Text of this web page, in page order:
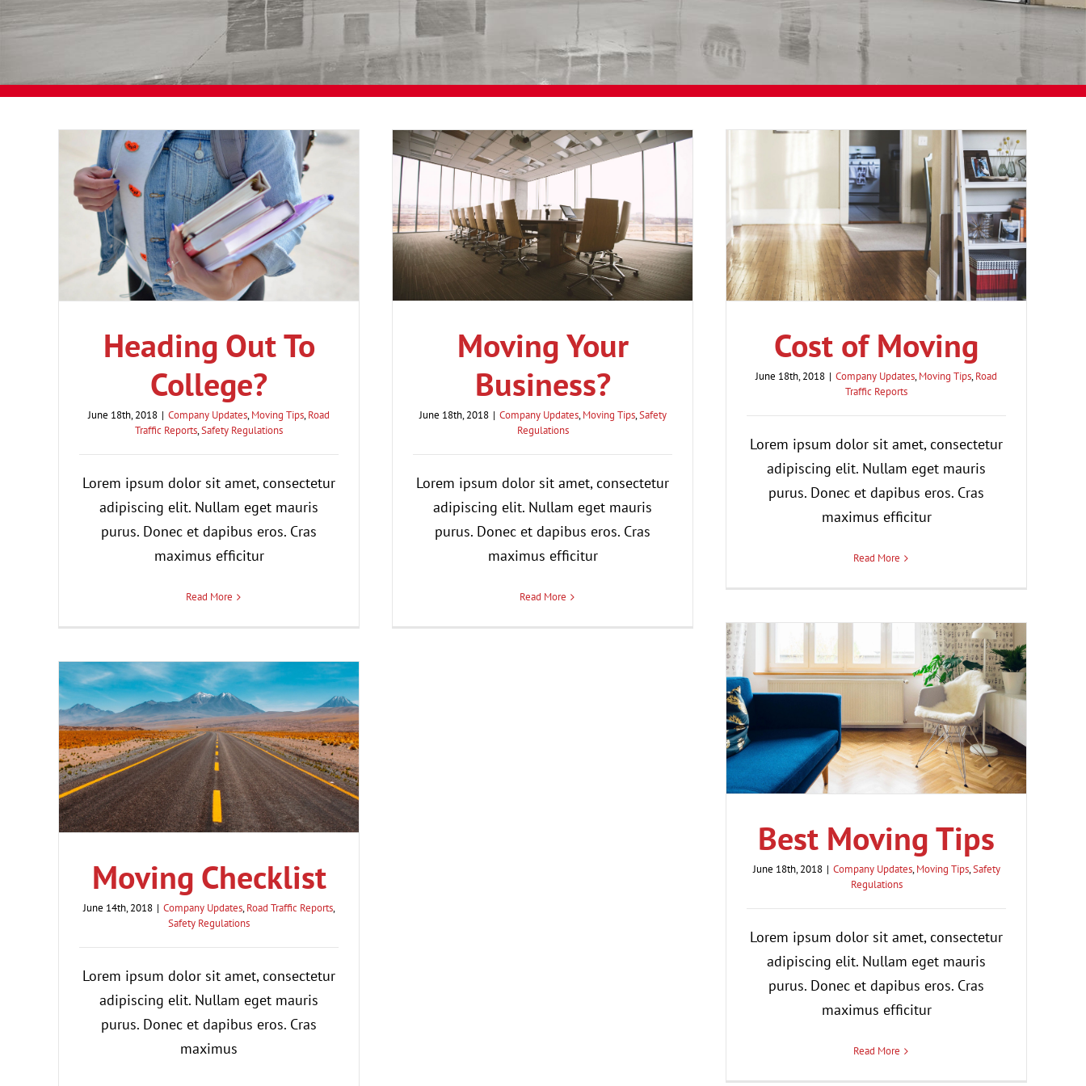
Heading Out To
College?
June 18th, 2018 | Company Updates,Moving Tips,Road
Traffic Reports,Safety Regulations
Lorem ipsum dolor sit amet, consectetur
adipiscing elit. Nullam eget mauris
purus. Donec et dapibus eros. Cras
maximus efficitur
Read More
Moving Your
Business?
June 18th, 2018 | Company Updates,Moving Tips,Safety
Regulations
Lorem ipsum dolor sit amet, consectetur
adipiscing elit. Nullam eget mauris
purus. Donec et dapibus eros. Cras
maximus efficitur
Read More
Cost of Moving
June 18th, 2018 | Company Updates,Moving Tips,Road
Traffic Reports
Lorem ipsum dolor sit amet, consectetur
adipiscing elit. Nullam eget mauris
purus. Donec et dapibus eros. Cras
maximus efficitur
Read More
Best Moving Tips
June 18th, 2018 | Company Updates,Moving Tips,Safety
Regulations
Lorem ipsum dolor sit amet, consectetur
adipiscing elit. Nullam eget mauris
purus. Donec et dapibus eros. Cras
maximus efficitur
Read More
Moving Checklist
June 14th, 2018 | Company Updates,Road Traffic Reports,
Safety Regulations
Lorem ipsum dolor sit amet, consectetur
adipiscing elit. Nullam eget mauris
purus. Donec et dapibus eros. Cras
maximus